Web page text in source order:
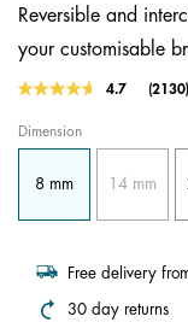
Reversible and
your customisable
4.8 out of 54.7
Read
link.
(2130)
Dimension
8 mm 14 mm
Free delivery
30 day returns